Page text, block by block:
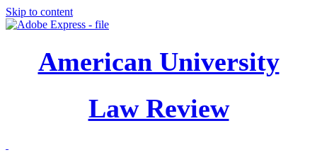
Skip to content
American University
Law Review